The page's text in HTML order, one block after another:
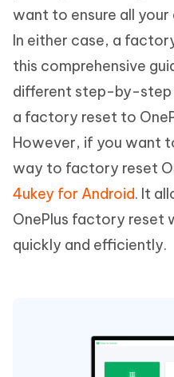
want to ensure all
In either case, a
this comprehensive
different step-by-step
a factory reset to
However, if you want
way to factory reset
4ukey for Android. It
OnePlus factory reset
quickly and efficiently.